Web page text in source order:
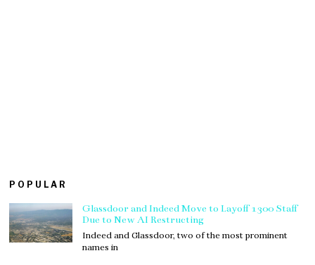
POPULAR
Glassdoor and Indeed Move to Layoff 1300 Staff
Due to New AI Restructing
Indeed and Glassdoor, two of the most prominent
names in